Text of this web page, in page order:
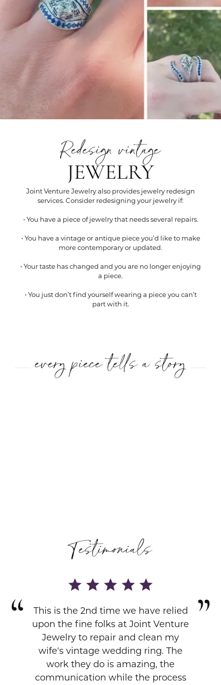
Redesign vintage
JEWELRY
Joint Venture Jewelry also provides jewelry redesign
services. Consider redesigning your jewelry if:
• You have a piece of jewelry that needs several repairs.
• You have a vintage or antique piece you’d like to make
more contemporary or updated.
• Your taste has changed and you are no longer enjoying
a piece.
• You just don’t find yourself wearing a piece you can’t
part with it.
every piece tells a story
Testimonials
This is the 2nd time we have relied
upon the fine folks at Joint Venture
Jewelry to repair and clean my
wife's vintage wedding ring. The
work they do is amazing, the
communication while the process